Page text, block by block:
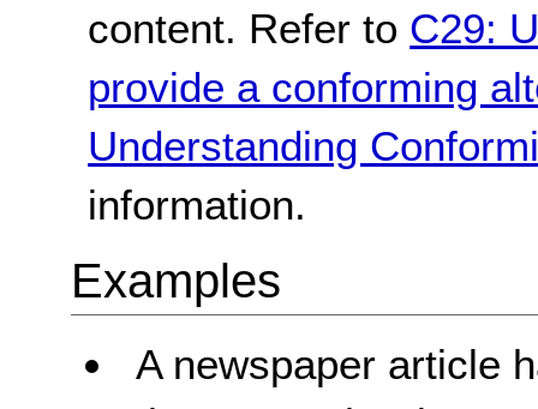
content. Refer to C29:
provide a conforming
Understanding
information.
Examples
A newspaper article